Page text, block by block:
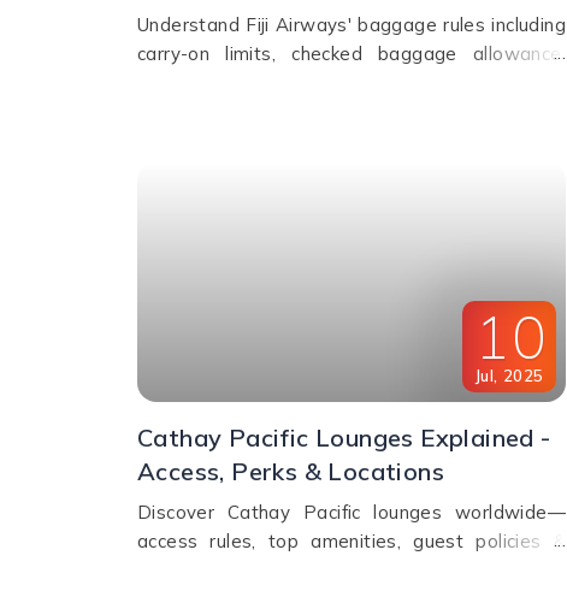
Understand Fiji Airways' baggage rules including
carry-on limits, checked baggage allowance,
10
Jul 2025
Cathay Pacific Lounges Explained -
Access, Perks & Locations
Discover Cathay Pacific lounges worldwide—
access rules, top amenities, guest policies &